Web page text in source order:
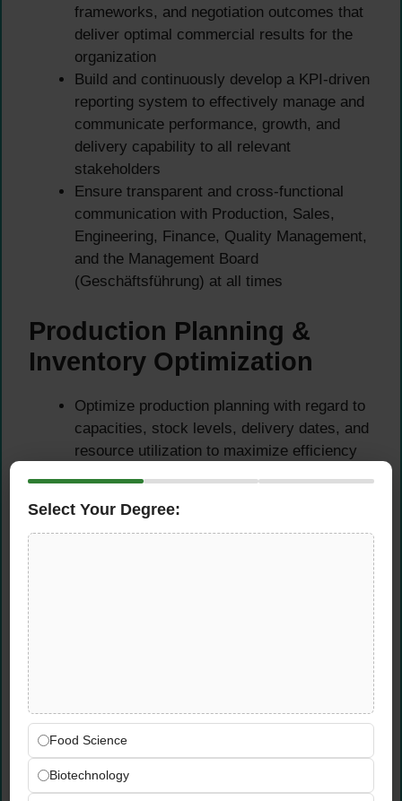
frameworks, and negotiation outcomes that
deliver optimal commercial results for the
organization
Build and continuously develop a KPI-driven
reporting system to effectively manage and
communicate performance, growth, and
delivery capability to all relevant
stakeholders
Ensure transparent and cross-functional
communication with Production, Sales,
Engineering, Finance, Quality Management,
and the Management Board
(Geschäftsführung) at all times
Production Planning &
Inventory Optimization
Optimize production planning with regard to
capacities, stock levels, delivery dates, and
resource utilization to maximize efficiency
material supply across all production
planning processes — providing accurate
supply chain data and insights to support
informed organizational decision-making
Select Your Degree:
Food Science
Biotechnology